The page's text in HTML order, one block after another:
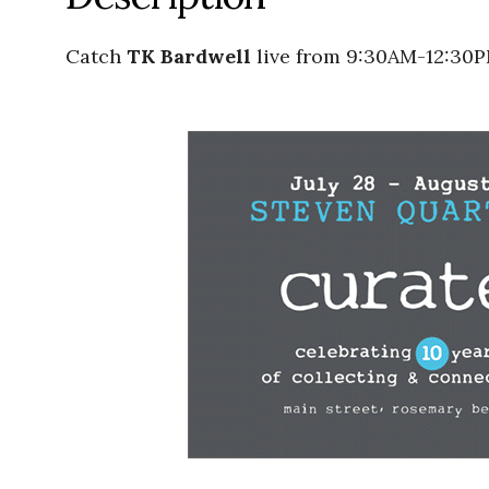
Catch TK Bardwell live from 9:30AM-